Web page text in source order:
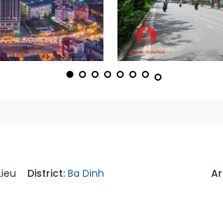
District: Ba Dinh